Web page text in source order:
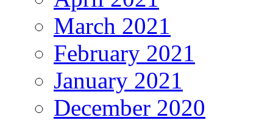
March 2021
February 2021
January 2021
December 2020